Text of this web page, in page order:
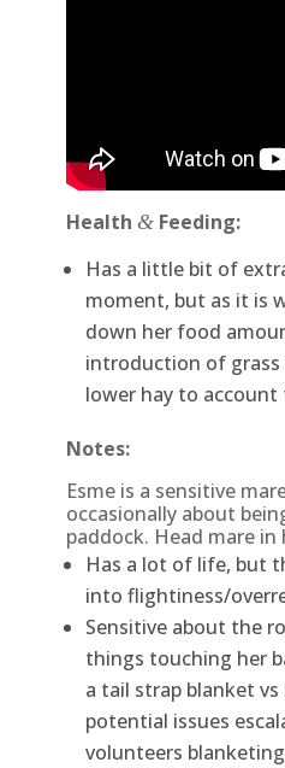
Health &Feeding:
Has a little bit of
moment, but as it is
down her food
introduction of grass
lower hay to account
Notes:
Esme is a sensitive
occasionally about
paddock. Head mare in
Has a lot of life, but
into flightiness/
Sensitive about the
things touching her
a tail strap blanket
potential issues
volunteers